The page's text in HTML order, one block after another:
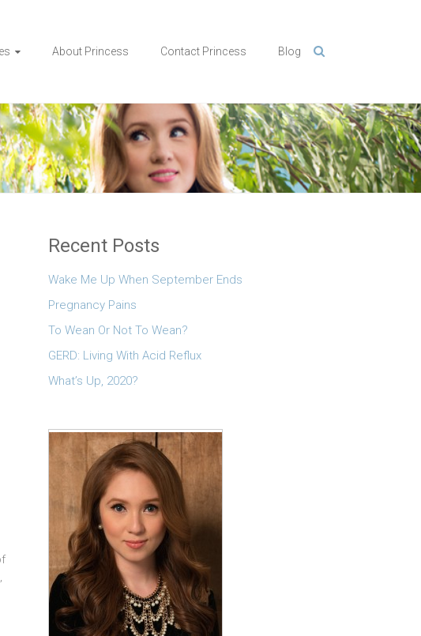
About Princess Contact Princess Blog
Recent Posts
Wake Me Up When September Ends
Pregnancy Pains
To Wean Or Not To Wean?
GERD: Living With Acid Reflux
What’s Up, 2020?